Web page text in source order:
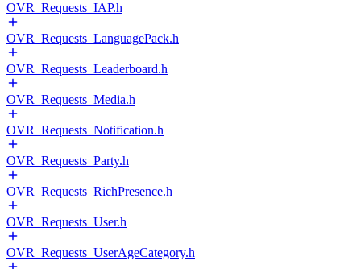
OVR_Requests_IAP.h
OVR_Requests_LanguagePack.h
OVR_Requests_Leaderboard.h
OVR_Requests_Media.h
OVR_Requests_Notification.h
OVR_Requests_Party.h
OVR_Requests_RichPresence.h
OVR_Requests_User.h
OVR_Requests_UserAgeCategory.h